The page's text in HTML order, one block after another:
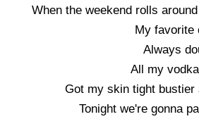
When the weekend rolls
My favorite
Always
All my
Got my skin tight
Tonight we're gonna